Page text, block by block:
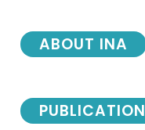
ABOUT INA
PUBLICATION